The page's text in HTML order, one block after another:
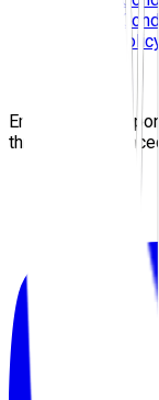
Terms &
Privacy Policy
Empowering
through